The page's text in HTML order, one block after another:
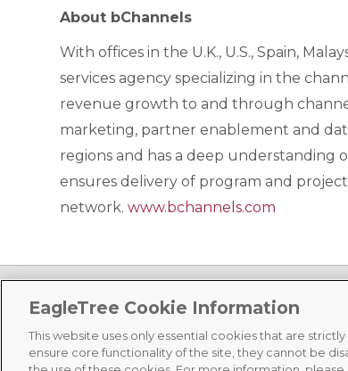
About bChannels
With offices in the U.K., U.S., Spain,
services agency specializing in the
revenue growth to and through
marketing, partner enablement and
regions and has a deep understanding
ensures delivery of program and
network.www.bchannels.com
2026 EagleTree Capital, All Rights Reserved | Terms
EagleTree Cookie Information
This website uses only essential cookies that are
ensure core functionality of the site, they cannot be